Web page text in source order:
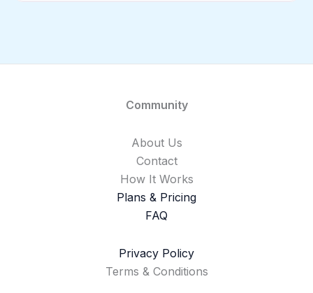
Community
About Us
Contact
How It Works
Plans & Pricing
FAQ
Privacy Policy
Terms & Conditions